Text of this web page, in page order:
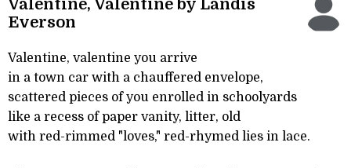
Valentine, Valentine by Landis
Everson
Valentine, valentine you arrive
in a town car with a chauffered envelope,
scattered pieces of you enrolled in schoolyards
like a recess of paper vanity, litter, old
with red-rimmed "loves," red-rhymed lies in lace.